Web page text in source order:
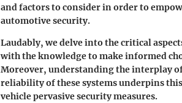
and factors to consider in order to
automotive security.
Laudably, we delve into the critical
with the knowledge to make informed
Moreover, understanding the interplay
reliability of these systems underpins
vehicle pervasive security measures.